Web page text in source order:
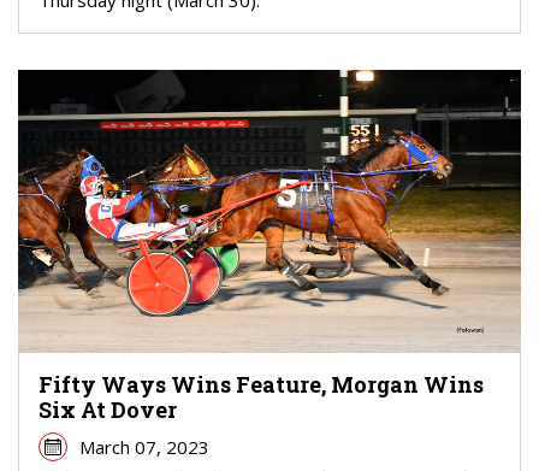
Fifty Ways Wins Feature, Morgan Wins
Six At Dover
March 07, 2023